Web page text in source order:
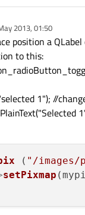
2013, 01:50
position a
to this:
1"); //
( "/images/
setPixmap